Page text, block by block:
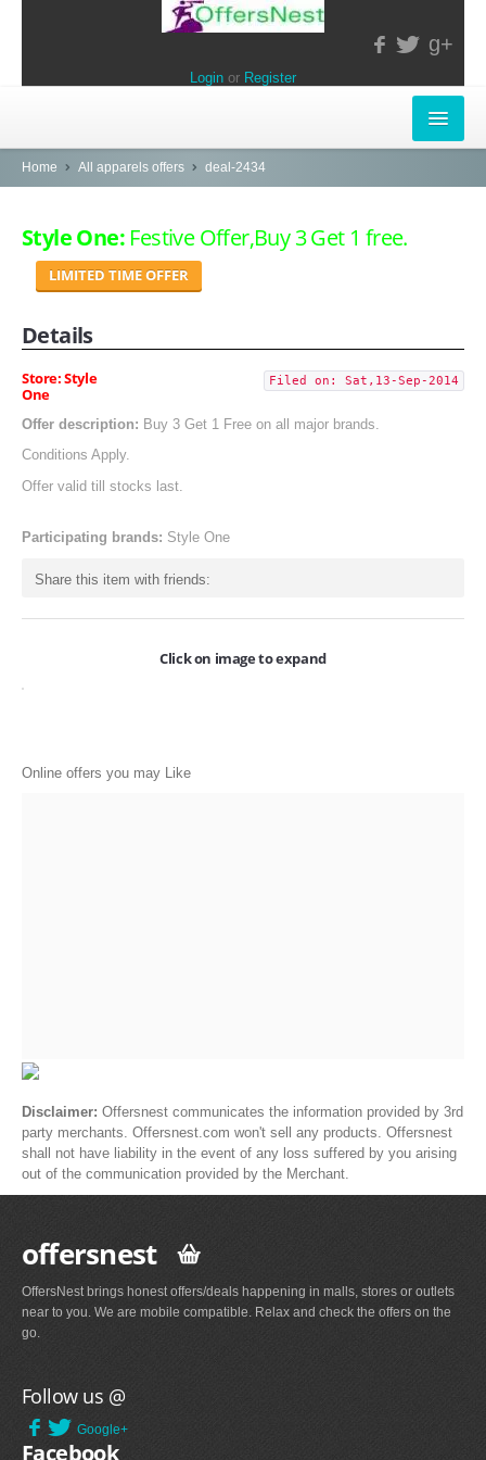
g+
Login or Register
INSTORE-OFFERS
ELECTRONICS
CATEGORIES
POPULAR STORES
Home All apparels offers deal-2434
Style One: Festive Offer,Buy 3 Get 1 free.
LIMITED TIME OFFER
Details
Store: Style
One
Filed on: Sat,13-Sep-2014
Offer description: Buy 3 Get 1 Free on all major brands.
Conditions Apply.
Offer valid till stocks last.
Participating brands: Style One
Share this item with friends:
Click on image to expand
Online offers you may Like
Disclaimer: Offersnest communicates the information provided by 3rd
party merchants. Offersnest.com won't sell any products. Offersnest
shall not have liability in the event of any loss suffered by you arising
out of the communication provided by the Merchant.
offersnest
OffersNest brings honest offers/deals happening in malls, stores or outlets
near to you. We are mobile compatible. Relax and check the offers on the
go.
Follow us @
Google+
Facebook